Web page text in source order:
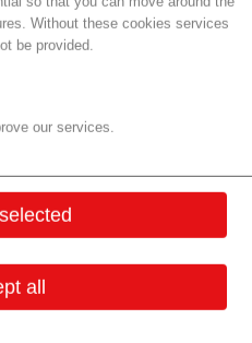
Without these cookies services
be provided.
our services.
all